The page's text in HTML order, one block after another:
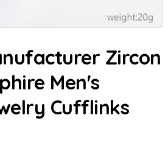
Zircon
Men's
Cufflinks